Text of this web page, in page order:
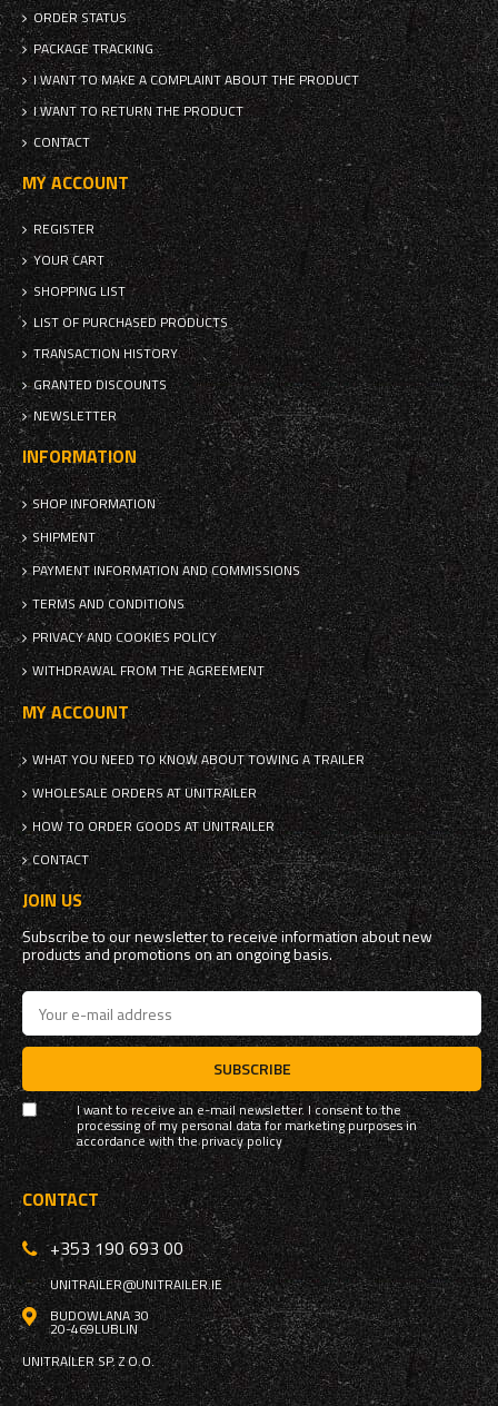
ORDER STATUS
PACKAGE TRACKING
I WANT TO MAKE A COMPLAINT ABOUT THE PRODUCT
I WANT TO RETURN THE PRODUCT
CONTACT
MY ACCOUNT
REGISTER
YOUR CART
SHOPPING LIST
LIST OF PURCHASED PRODUCTS
TRANSACTION HISTORY
GRANTED DISCOUNTS
NEWSLETTER
INFORMATION
SHOP INFORMATION
SHIPMENT
PAYMENT INFORMATION AND COMMISSIONS
TERMS AND CONDITIONS
PRIVACY AND COOKIES POLICY
WITHDRAWAL FROM THE AGREEMENT
MY ACCOUNT
WHAT YOU NEED TO KNOW ABOUT TOWING A TRAILER
WHOLESALE ORDERS AT UNITRAILER
HOW TO ORDER GOODS AT UNITRAILER
CONTACT
JOIN US
Subscribe to our newsletter to receive information about new
products and promotions on an ongoing basis.
SUBSCRIBE
I want to receive an e-mail newsletter. I consent to the
processing of my personal data for marketing purposes in
accordance with theprivacy policy
CONTACT
+353 190 693 00
UNITRAILER@UNITRAILER.IE
BUDOWLANA 30
20-469LUBLIN
UNITRAILER SP. Z O.O.